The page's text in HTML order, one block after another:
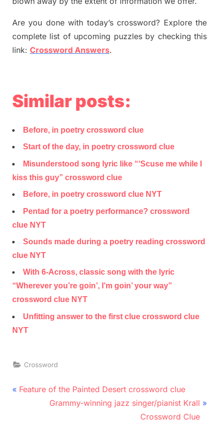
Are you done with today’s crossword? Explore the
complete list of upcoming puzzles by checking this
link: Crossword Answers.
Similar posts:
Before, in poetry crossword clue
Start of the day, in poetry crossword clue
Misunderstood song lyric like “‘Scuse me while I
kiss this guy” crossword clue
Before, in poetry crossword clue NYT
Pentad for a poetry performance? crossword
clue NYT
Sounds made during a poetry reading crossword
clue NYT
With 6-Across, classic song with the lyric
“Wherever you’re goin’, I’m goin’ your way”
crossword clue NYT
Unfitting answer to the first clue crossword clue
NYT
Crossword
Post
navigation
P
Feature of the Painted Desert crossword clue
N
Grammy-winning jazz singer/pianist Krall
Crossword Clue